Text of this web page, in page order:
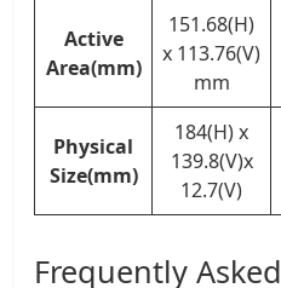
Active
Area(mm)
151.68(H)
x 113.76(V)
mm
Physical
Size(mm)
184(H) x
139.8(V)x
12.7(V)
Frequently Asked